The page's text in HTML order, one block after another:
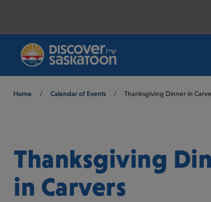
Breadcrumb
Home / Calendar of Events / Thanksgiving Dinner in
Thanksgiving
in Carvers